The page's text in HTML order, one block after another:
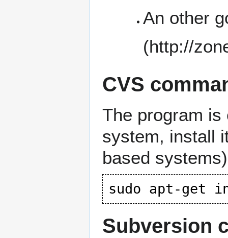
An other
CVS
The program
system, install
based
Subversion